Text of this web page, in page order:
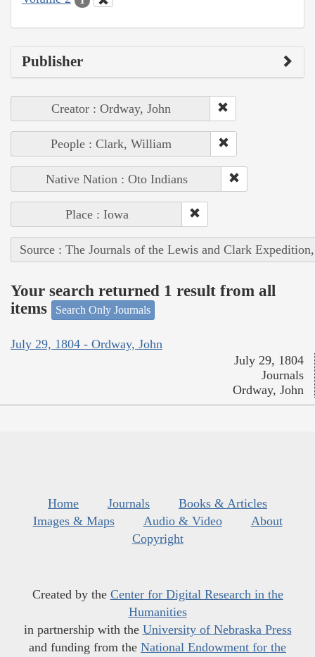
Publisher
Creator : Ordway, John
People : Clark, William
Native Nation : Oto Indians
Place : Iowa
Source : The Journals of the Lewis and Clark
Your search returned 1 result from all
items
Search Only Journals
July 29, 1804 - Ordway, John
July 29, 1804
Journals
Ordway, John
Home Journals
Books & Articles
Images & Maps
Audio & Video
About
Copyright
Created by the Center for Digital Research in the
Humanities
in partnership with the University of Nebraska Press
and funding from the National Endowment for the